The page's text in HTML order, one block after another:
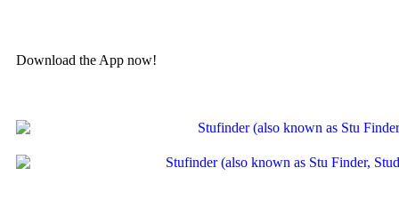
Download the App now!